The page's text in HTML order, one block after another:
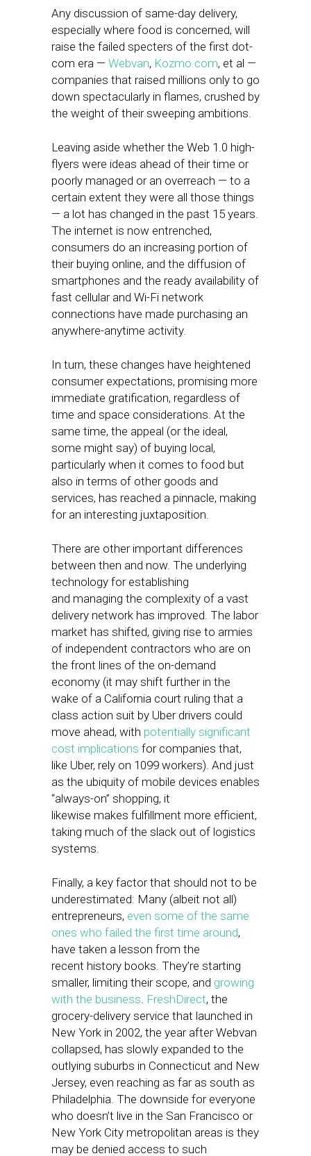
Any discussion of same-day delivery,
especially where food is concerned, will
raise the failed specters of the first dot-
com era — Webvan, Kozmo.com, et al —
companies that raised millions only to go
down spectacularly in flames, crushed by
the weight of their sweeping ambitions.
Leaving aside whether the Web 1.0 high-
flyers were ideas ahead of their time or
poorly managed or an overreach — to a
certain extent they were all those things
— a lot has changed in the past 15 years.
The internet is now entrenched,
consumers do an increasing portion of
their buying online, and the diffusion of
smartphones and the ready availability of
fast cellular and Wi-Fi network
connections have made purchasing an
anywhere-anytime activity.
In turn, these changes have heightened
consumer expectations, promising more
immediate gratification, regardless of
time and space considerations. At the
same time, the appeal (or the ideal,
some might say) of buying local,
particularly when it comes to food but
also in terms of other goods and
services, has reached a pinnacle, making
for an interesting juxtaposition.
There are other important differences
between then and now. The underlying
technology for establishing
and managing the complexity of a vast
delivery network has improved. The labor
market has shifted, giving rise to armies
of independent contractors who are on
the front lines of the on-demand
economy (it may shift further in the
wake of a California court ruling that a
class action suit by Uber drivers could
move ahead, with potentially significant
cost implications for companies that,
like Uber, rely on 1099 workers). And just
as the ubiquity of mobile devices enables
“always-on” shopping, it
likewise makes fulfillment more efficient,
taking much of the slack out of logistics
systems.
Finally, a key factor that should not to be
underestimated: Many (albeit not all)
entrepreneurs, even some of the same
ones who failed the first time around,
have taken a lesson from the
recent history books. They’re starting
smaller, limiting their scope, and growing
with the business. FreshDirect, the
grocery-delivery service that launched in
New York in 2002, the year after Webvan
collapsed, has slowly expanded to the
outlying suburbs in Connecticut and New
Jersey, even reaching as far as south as
Philadelphia. The downside for everyone
who doesn’t live in the San Francisco or
New York City metropolitan areas is they
may be denied access to such